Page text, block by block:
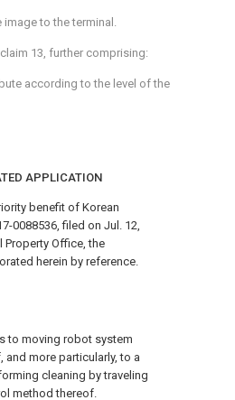
APPLICATION
benefit of Korean
0088536, filed on Jul. 12,
Property Office, the
herein by reference.
to moving robot system
more particularly, to a
cleaning by traveling
method thereof.
to the terminal.
claim 13, further comprising:
according to the level of the